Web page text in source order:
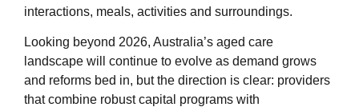
interactions, meals, activities and surroundings.
Looking beyond 2026, Australia’s aged care
landscape will continue to evolve as demand grows
and reforms bed in, but the direction is clear: providers
that combine robust capital programs with